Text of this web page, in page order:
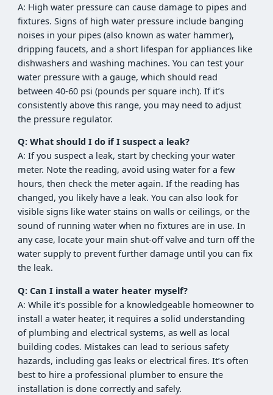
A: High water pressure can cause damage to pipes and
fixtures. Signs of high water pressure include banging
noises in your pipes (also known as water hammer),
dripping faucets, and a short lifespan for appliances like
dishwashers and washing machines. You can test your
water pressure with a gauge, which should read
between 40-60 psi (pounds per square inch). If it’s
consistently above this range, you may need to adjust
the pressure regulator.
Q: What should I do if I suspect a leak?
A: If you suspect a leak, start by checking your water
meter. Note the reading, avoid using water for a few
hours, then check the meter again. If the reading has
changed, you likely have a leak. You can also look for
visible signs like water stains on walls or ceilings, or the
sound of running water when no fixtures are in use. In
any case, locate your main shut-off valve and turn off the
water supply to prevent further damage until you can fix
the leak.
Q: Can I install a water heater myself?
A: While it’s possible for a knowledgeable homeowner to
install a water heater, it requires a solid understanding
of plumbing and electrical systems, as well as local
building codes. Mistakes can lead to serious safety
hazards, including gas leaks or electrical fires. It’s often
best to hire a professional plumber to ensure the
installation is done correctly and safely.